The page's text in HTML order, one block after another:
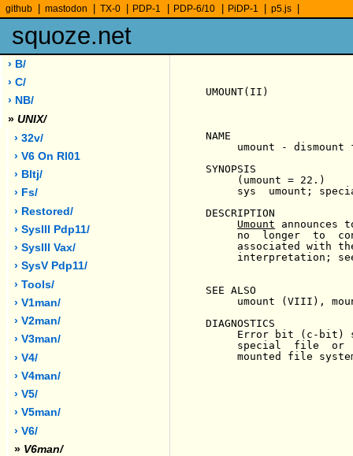
github mastodon TX-0 PDP-1 PDP-6/10 PiDP-1 p5.js
squoze.net
› B/
› C/
› NB/
» UNIX/
› 32v/
› V6 On Rl01
› Bltj/
› Fs/
› Restored/
› SysIII Pdp11/
› SysIII Vax/
› SysV Pdp11/
› Tools/
› V1man/
› V2man/
› V3man/
› V4/
› V4man/
› V5/
› V5man/
› V6/
» V6man/
UMOUNT(II)
NAME
umount - dismount
SYNOPSIS
     (umount = 22.)
sys  umount;
DESCRIPTION
Umount
no  longer  to
associated with
interpretation;
SEE ALSO
umount (VIII),
DIAGNOSTICS
Error bit (c-bit)
special  file  or
mounted file